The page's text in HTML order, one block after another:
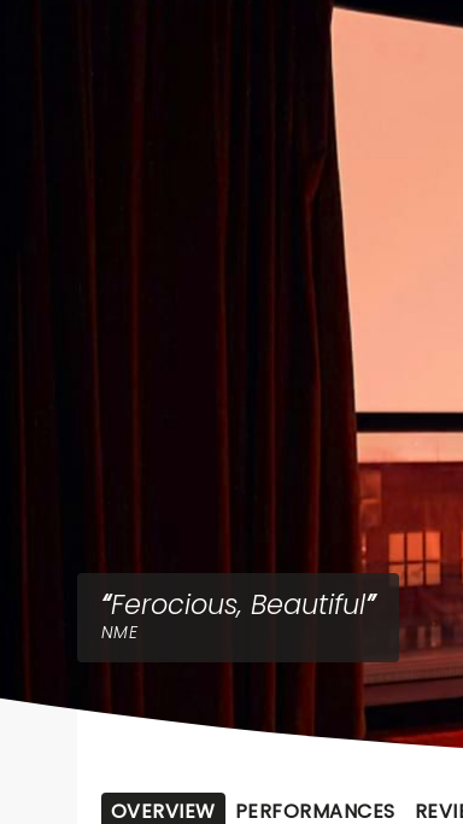
Ferocious, Beautiful
NME
OVERVIEW PERFORMANCES